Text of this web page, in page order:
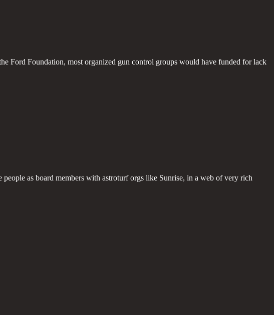
Ford Foundation, most organized gun control groups would have funded for lack
as board members with astroturf orgs like Sunrise, in a web of very rich